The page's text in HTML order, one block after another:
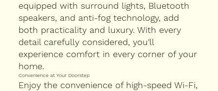
equipped with surround lights, Bluetooth
speakers, and anti-fog technology, add
both practicality and luxury. With every
detail carefully considered, you'll
experience comfort in every corner of your
home.
Convenience at Your Doorstep
Enjoy the convenience of high-speed Wi-Fi,